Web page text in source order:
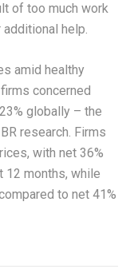
of too much work
additional help.
amid healthy
concerned
globally – the
research. Firms
with net 36%
12 months, while
to net 41%